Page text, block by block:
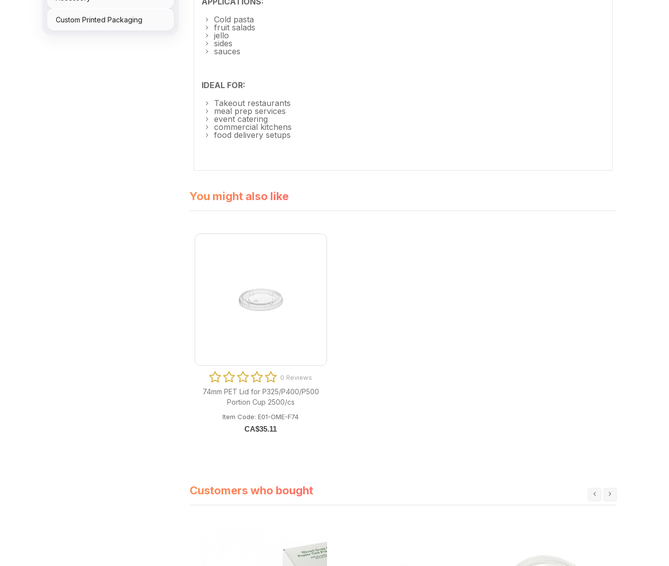
Custom Printed Packaging
Cold pasta
fruit salads
jello
sides
sauces
IDEAL FOR:
Takeout restaurants
meal prep services
event catering
commercial kitchens
food delivery setups
You might also like
0 Reviews
74mm PET Lid for P325/P400/P500
Portion Cup 2500/cs
Item Code: E01-OME-F74
CA$35.11
Customers who bought